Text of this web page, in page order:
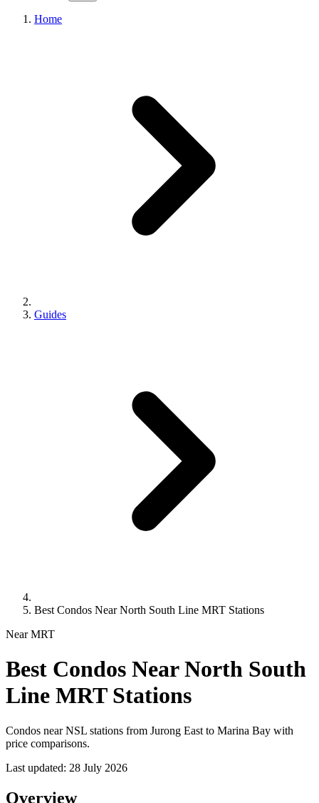
Home
Guides
Best Condos Near North South Line MRT Stations
Near MRT
Best Condos Near North South
Line MRT Stations
Condos near NSL stations from Jurong East to Marina Bay with
price comparisons.
Last updated: 28 July 2026
Overview